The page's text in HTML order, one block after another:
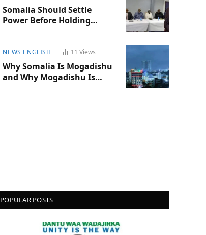
Somalia Should Settle
Power Before Holding
NEWS ENGLISH 11 Views
Why Somalia Is Mogadishu
and Why Mogadishu Is
POPULAR POSTS